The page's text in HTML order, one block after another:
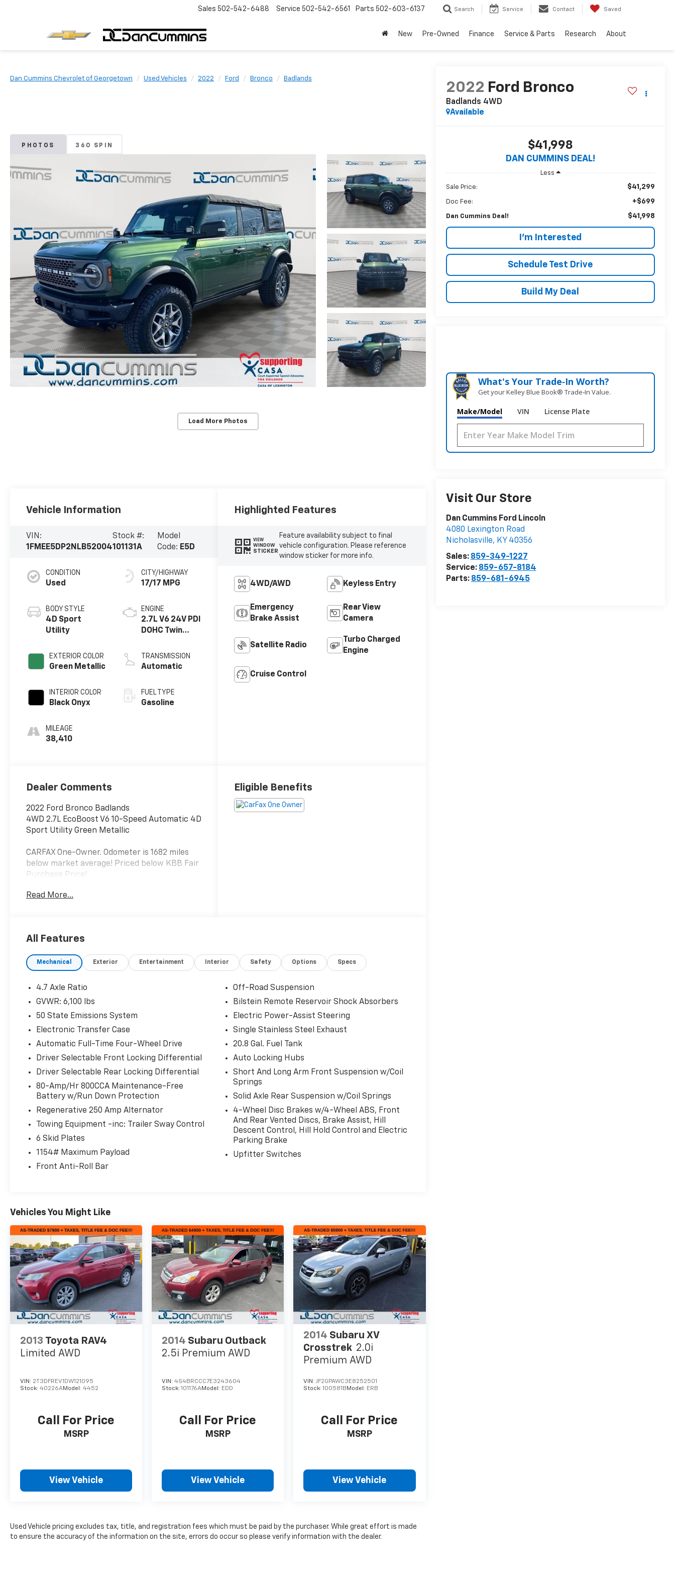
Sales 502-542-6488 Service 502-542-6561 Parts 502-603-6137 Search Service Contact Saved
New Pre-Owned Finance Service & Parts Research About
Dan Cummins Chevrolet of Georgetown Used Vehicles 2022 Ford Bronco Badlands
PHOTOS 360 SPIN
Load More Photos
2022 Ford Bronco
Badlands 4WD
Available
$41,998
DAN CUMMINS DEAL!
Less
Sale Price: $41,299
Doc Fee: +$699
Dan Cummins Deal! $41,998
I'm Interested
Schedule Test Drive
Build My Deal
What's Your Trade‑In Worth?
Get your Kelley Blue Book® Trade‑In Value.
Make/Model VIN License Plate
Visit Our Store
Dan Cummins Ford Lincoln
4080 Lexington Road
Nicholasville, KY 40356
Sales: 859-349-1227
Service: 859-657-8184
Parts: 859-681-6945
Vehicle Information
VIN:
1FMEE5DP2NLB52004
Stock #:
101131A
Model
Code: E5D
CONDITION
Used
BODY STYLE
4D Sport
Utility
EXTERIOR COLOR
Green Metallic
INTERIOR COLOR
Black Onyx
MILEAGE
38,410
CITY/HIGHWAY
17/17 MPG
ENGINE
2.7L V6 24V PDI
DOHC Twin
TRANSMISSION
Automatic
FUEL TYPE
Gasoline
Highlighted Features
VIEW
WINDOW
STICKER
Feature availability subject to final
vehicle configuration. Please reference
window sticker for more info.
4WD/AWD Keyless Entry
Emergency
Brake Assist
Rear View
Camera
Satellite Radio
Turbo Charged
Engine
Cruise Control
Dealer Comments
2022 Ford Bronco Badlands
4WD 2.7L EcoBoost V6 10-Speed Automatic 4D
Sport Utility Green Metallic
CARFAX One-Owner. Odometer is 1682 miles
below market average! Priced below KBB Fair
Purchase Price!
Read More...
Eligible Benefits
All Features
Mechanical Exterior Entertainment Interior Safety Options Specs
4.7 Axle Ratio
GVWR: 6,100 lbs
50 State Emissions System
Electronic Transfer Case
Automatic Full-Time Four-Wheel Drive
Driver Selectable Front Locking Differential
Driver Selectable Rear Locking Differential
80-Amp/Hr 800CCA Maintenance-Free
Battery w/Run Down Protection
Regenerative 250 Amp Alternator
Towing Equipment -inc: Trailer Sway Control
6 Skid Plates
1154# Maximum Payload
Front Anti-Roll Bar
Off-Road Suspension
Bilstein Remote Reservoir Shock Absorbers
Electric Power-Assist Steering
Single Stainless Steel Exhaust
20.8 Gal. Fuel Tank
Auto Locking Hubs
Short And Long Arm Front Suspension w/Coil
Springs
Solid Axle Rear Suspension w/Coil Springs
4-Wheel Disc Brakes w/4-Wheel ABS, Front
And Rear Vented Discs, Brake Assist, Hill
Descent Control, Hill Hold Control and Electric
Parking Brake
Upfitter Switches
Vehicles You Might Like
2013 Toyota RAV4
Limited AWD
VIN: 2T3DFREV1DW121095
Stock: 40226AModel: 4452
Call For Price
MSRP
View Vehicle
2014 Subaru Outback
2.5i Premium AWD
VIN:4S4BRCCC7E3243604
Stock:101176AModel: EDD
Call For Price
MSRP
View Vehicle
2014 Subaru XV
Crosstrek 2.0i
Premium AWD
VIN:JF2GPAWC3E8252501
Stock:100581B Model: ERB
Call For Price
MSRP
View Vehicle
Used Vehicle pricing excludes tax, title, and registration fees which must be paid by the purchaser. While great effort is made
to ensure the accuracy of the information on the site, errors do occur so please verify information with the dealer.